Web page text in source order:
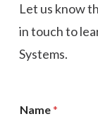
Let us know
in touch to
Systems.
Name*